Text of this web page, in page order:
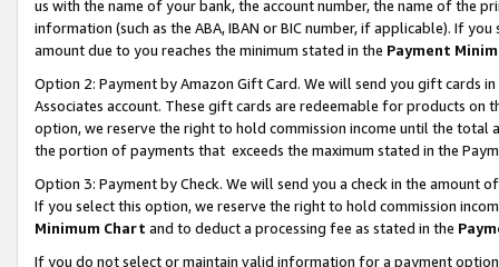
us with the name of your bank, the account number, the name of the
information (such as the ABA, IBAN or BIC number, if applicable). If
amount due to you reaches the minimum stated in the Payment
Option 2: Payment by Amazon Gift Card. We will send you gift cards
Associates account. These gift cards are redeemable for products
option, we reserve the right to hold commission income until the total
the portion of payments that exceeds the maximum stated in the
Option 3: Payment by Check. We will send you a check in the amount
If you select this option, we reserve the right to hold commission
Minimum Chart and to deduct a processing fee as stated in the
If you do not select or maintain valid information for a payment